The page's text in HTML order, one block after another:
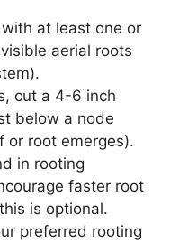
at least one or
aerial roots
cut a 4-6 inch
below a node
or root emerges).
in rooting
faster root
is optional.
preferred rooting